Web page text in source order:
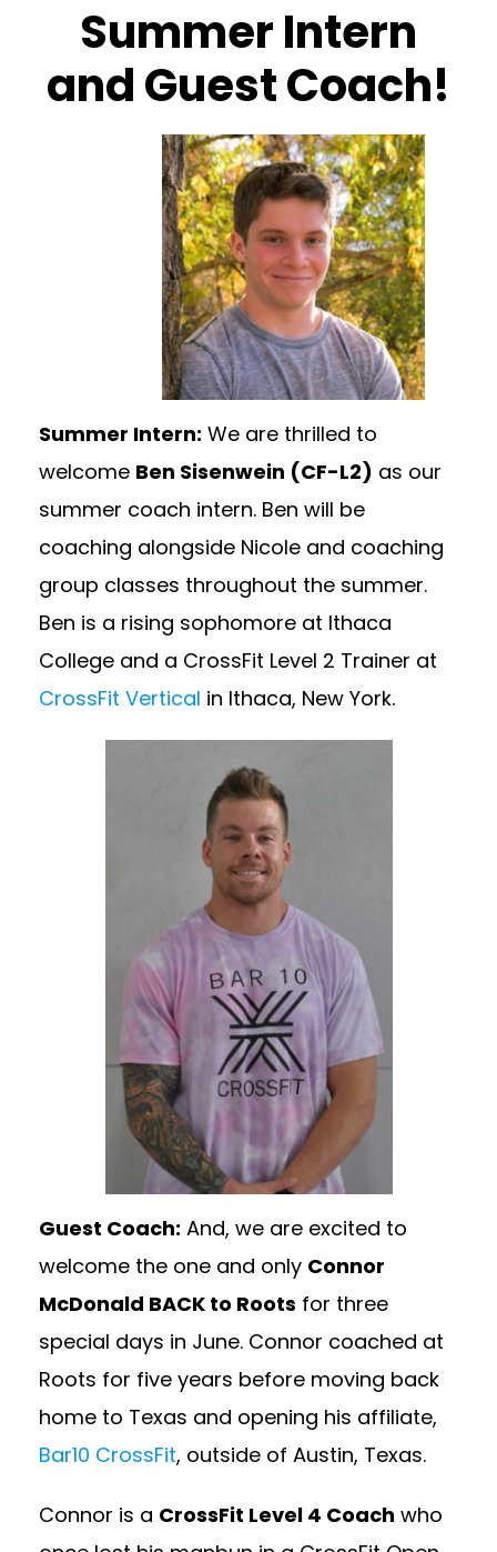
Summer Intern
and Guest Coach!
Summer Intern: We are thrilled to
welcome Ben Sisenwein (CF-L2) as our
summer coach intern. Ben will be
coaching alongside Nicole and coaching
group classes throughout the summer.
Ben is a rising sophomore at Ithaca
College and a CrossFit Level 2 Trainer at
CrossFit Vertical in Ithaca, New York.
Guest Coach: And, we are excited to
welcome the one and only Connor
McDonald BACK to Roots for three
special days in June. Connor coached at
Roots for five years before moving back
home to Texas and opening his affiliate,
Bar10 CrossFit, outside of Austin, Texas.
Connor is a CrossFit Level 4 Coach who